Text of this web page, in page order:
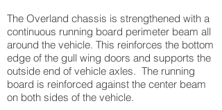
The Overland chassis is strengthened with a
continuous running board perimeter beam all
around the vehicle. This reinforces the bottom
edge of the gull wing doors and supports the
outside end of vehicle axles. The running
board is reinforced against the center beam
on both sides of the vehicle.